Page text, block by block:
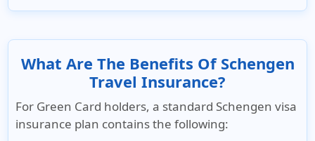
What Are The Benefits Of Schengen
Travel Insurance?
For Green Card holders, a standard Schengen visa
insurance plan contains the following: